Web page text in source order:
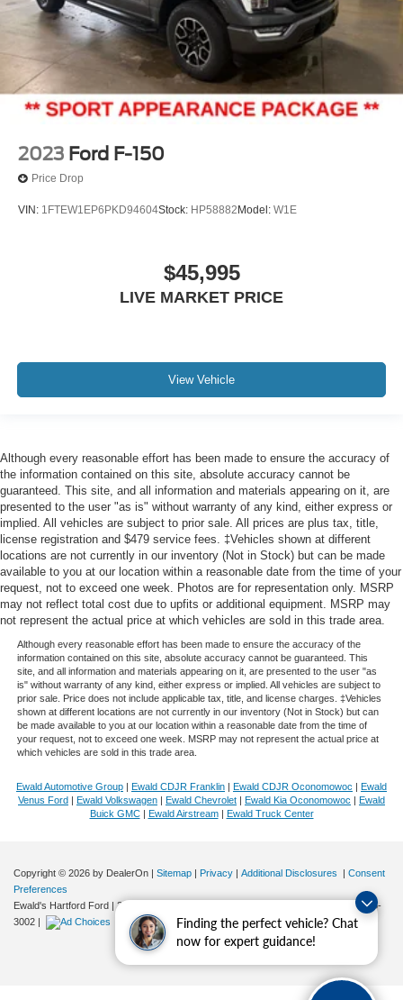
Finding the perfect vehicle? Chat
now for expert guidance!
2023 Ford F-150
Price Drop
VIN: 1FTEW1EP6PKD94604Stock: HP58882 Model: W1E
$45,995
LIVE MARKET PRICE
View Vehicle
Although every reasonable effort has been made to ensure the accuracy of
the information contained on this site, absolute accuracy cannot be
guaranteed. This site, and all information and materials appearing on it, are
presented to the user "as is" without warranty of any kind, either express or
implied. All vehicles are subject to prior sale. All prices are plus tax, title,
license registration and $479 service fees. ‡Vehicles shown at different
locations are not currently in our inventory (Not in Stock) but can be made
available to you at our location within a reasonable date from the time of your
request, not to exceed one week. Photos are for representation only. MSRP
may not reflect total cost due to upfits or additional equipment. MSRP may
not represent the actual price at which vehicles are sold in this trade area.
Although every reasonable effort has been made to ensure the accuracy of the
information contained on this site, absolute accuracy cannot be guaranteed. This
site, and all information and materials appearing on it, are presented to the user "as
is" without warranty of any kind, either express or implied. All vehicles are subject to
prior sale. Price does not include applicable tax, title, and license charges. ‡Vehicles
shown at different locations are not currently in our inventory (Not in Stock) but can
be made available to you at our location within a reasonable date from the time of
your request, not to exceed one week. MSRP may not represent the actual price at
which vehicles are sold in this trade area.
Ewald Automotive Group | Ewald CDJR Franklin | Ewald CDJR Oconomowoc | Ewald
Venus Ford | Ewald Volkswagen | Ewald Chevrolet | Ewald Kia Oconomowoc | Ewald
Buick GMC| Ewald Airstream| Ewald Truck Center
Copyright © 2026 by DealerOn | Sitemap | Privacy | Additional Disclosures | Consent
Preferences
Ewald's Hartford Ford | 2570 E. Sumner Street,
262-276-
3002 |